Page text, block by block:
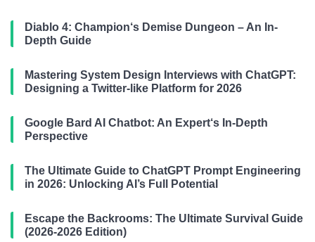
Diablo 4: Champion‘s Demise Dungeon – An In-
Depth Guide
Mastering System Design Interviews with ChatGPT:
Designing a Twitter-like Platform for 2026
Google Bard AI Chatbot: An Expert‘s In-Depth
Perspective
The Ultimate Guide to ChatGPT Prompt Engineering
in 2026: Unlocking AI’s Full Potential
Escape the Backrooms: The Ultimate Survival Guide
(2026-2026 Edition)